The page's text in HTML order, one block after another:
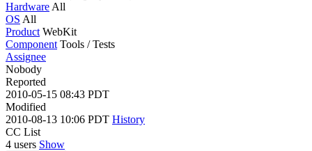
Hardware All
OS All
Product WebKit
Component Tools / Tests
Assignee
Nobody
Reported
2010-05-15 08:43 PDT
Modified
2010-08-13 10:06 PDT History
CC List
4 users Show